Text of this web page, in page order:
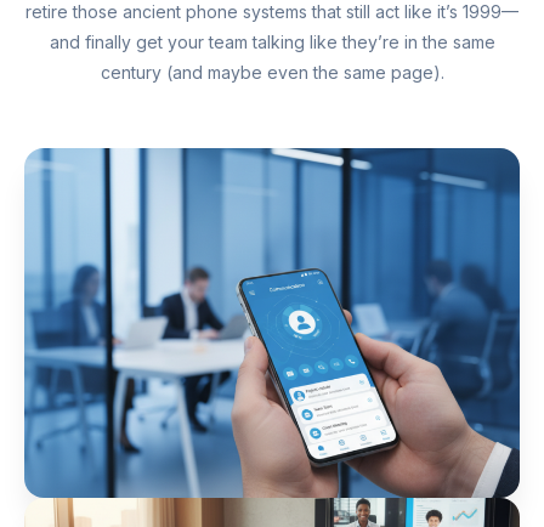
retire those ancient phone systems that still act like it’s 1999—
and finally get your team talking like they’re in the same
century (and maybe even the same page).